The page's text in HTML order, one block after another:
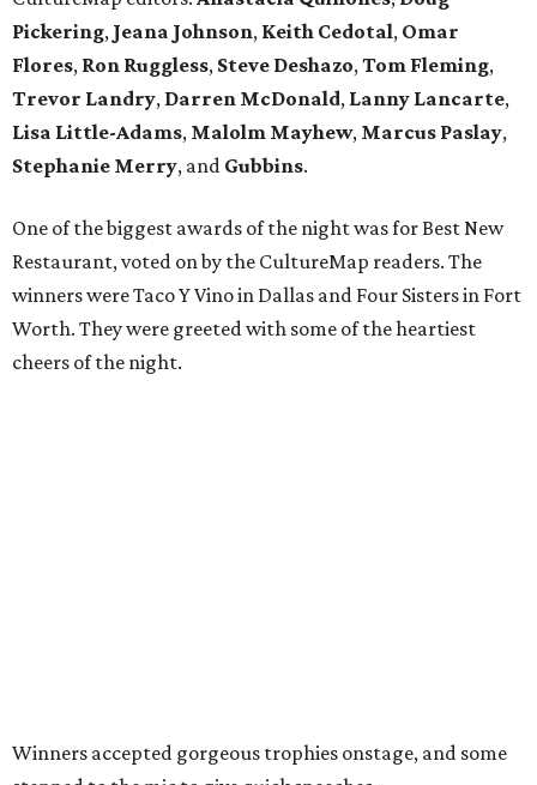
Pickering, Jeana Johnson, Keith Cedotal, Omar
Flores, Ron Ruggless, Steve Deshazo,Tom Fleming,
Trevor Landry, Darren McDonald, Lanny Lancarte,
Lisa Little-Adams, Malolm Mayhew, Marcus Paslay,
Stephanie Merry, and Gubbins.
One of the biggest awards of the night was for Best New
Restaurant, voted on by the CultureMap readers. The
winners were Taco Y Vino in Dallas and Four Sisters in Fort
Worth. They were greeted with some of the heartiest
cheers of the night.
Winners accepted gorgeous trophies onstage, and some